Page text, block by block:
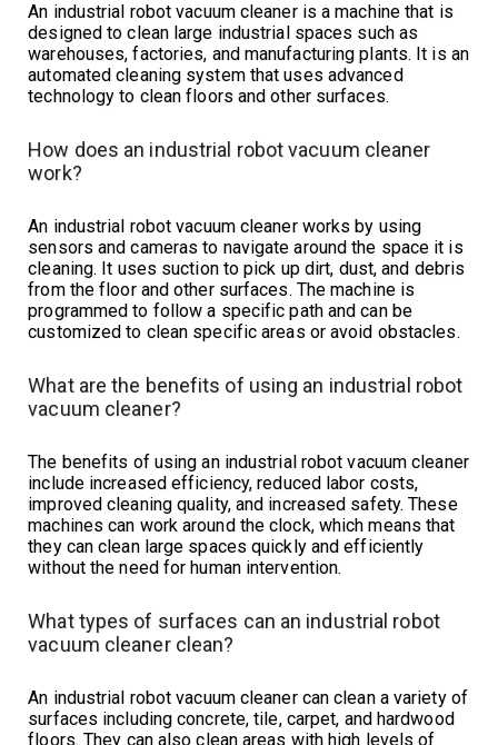
An industrial robot vacuum cleaner is a machine that is
designed to clean large industrial spaces such as
warehouses, factories, and manufacturing plants. It is an
automated cleaning system that uses advanced
technology to clean floors and other surfaces.
How does an industrial robot vacuum cleaner
work?
An industrial robot vacuum cleaner works by using
sensors and cameras to navigate around the space it is
cleaning. It uses suction to pick up dirt, dust, and debris
from the floor and other surfaces. The machine is
programmed to follow a specific path and can be
customized to clean specific areas or avoid obstacles.
What are the benefits of using an industrial robot
vacuum cleaner?
The benefits of using an industrial robot vacuum cleaner
include increased efficiency, reduced labor costs,
improved cleaning quality, and increased safety. These
machines can work around the clock, which means that
they can clean large spaces quickly and efficiently
without the need for human intervention.
What types of surfaces can an industrial robot
vacuum cleaner clean?
An industrial robot vacuum cleaner can clean a variety of
surfaces including concrete, tile, carpet, and hardwood
floors. They can also clean areas with high levels of